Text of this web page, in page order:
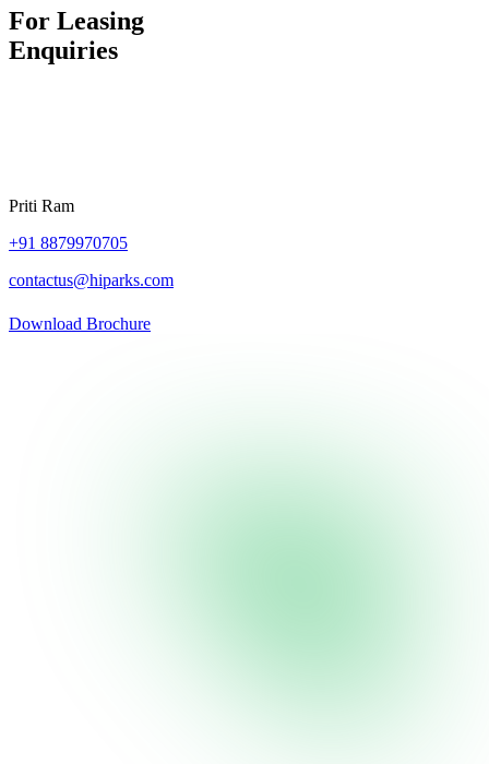
For Leasing
Enquiries
Priti Ram
+91 8879970705
contactus@hiparks.com
Download Brochure